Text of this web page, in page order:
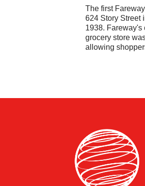
The first
624 Story Street
1938. Fareway's
grocery store
allowing